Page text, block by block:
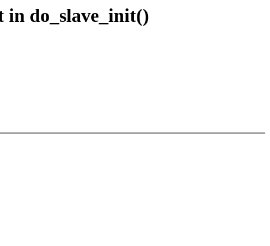
in do_slave_init()